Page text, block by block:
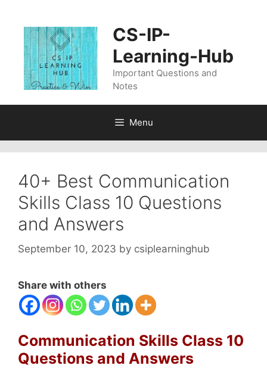
content
CS-IP-
Learning-Hub
Important Questions and
Notes
Menu
40+ Best Communication
Skills Class 10 Questions
and Answers
September 10, 2023 by csiplearninghub
Share with others
Communication Skills Class 10
Questions and Answers